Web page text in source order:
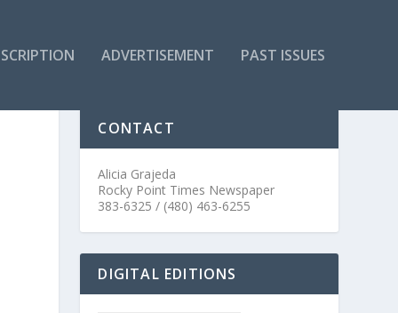
ADVERTISEMENT PAST ISSUES
CONTACT
Alicia Grajeda
Rocky Point Times Newspaper
383-6325 / (480) 463-6255
DIGITAL EDITIONS